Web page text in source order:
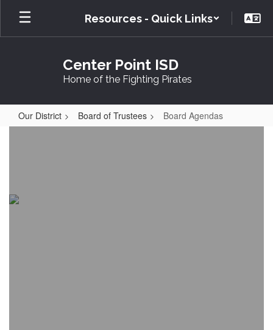
Skip
main
Resources - Quick Links
Center Point ISD
Home of the Fighting Pirates
Our District Board of Trustees Board Agendas